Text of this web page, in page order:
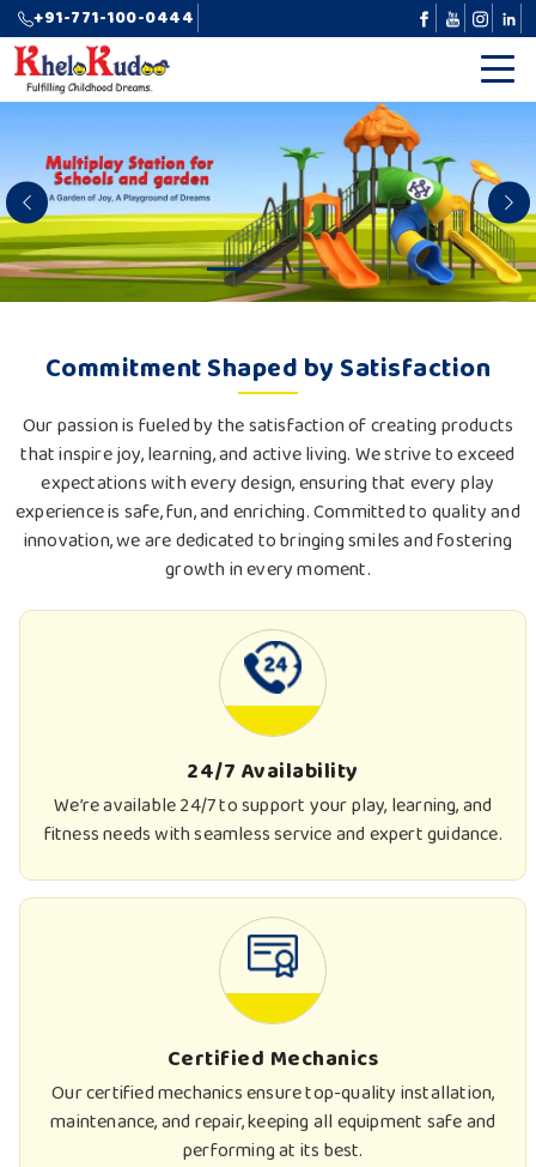
+91-771-100-0444
Previous
Commitment Shaped by Satisfaction
Our passion is fueled by the satisfaction of creating products
that inspire joy, learning, and active living. We strive to exceed
expectations with every design, ensuring that every play
experience is safe, fun, and enriching. Committed to quality and
innovation, we are dedicated to bringing smiles and fostering
growth in every moment.
24/7 Availability
We’re available 24/7 to support your play, learning, and
fitness needs with seamless service and expert guidance.
Certified Mechanics
Our certified mechanics ensure top-quality installation,
maintenance, and repair, keeping all equipment safe and
performing at its best.